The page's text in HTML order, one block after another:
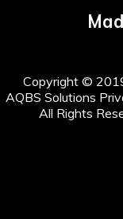
Copyright ©
AQBS Solutions
All Rights